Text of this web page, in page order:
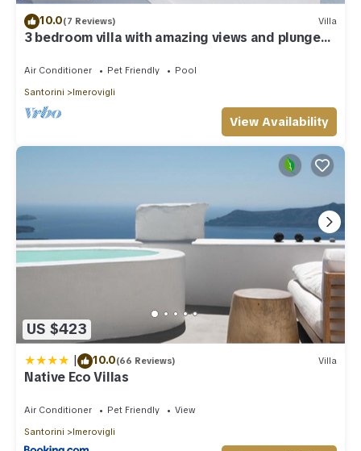
10.0(7 Reviews) Villa
3 bedroom villa with amazing views and plunge
Air Conditioner Pet Friendly
Pool
Santorini
Imerovigli
View Availability
US $423
| 10.0(66 Reviews) Villa
Native Eco Villas
Air Conditioner Pet Friendly
View
Santorini
Imerovigli